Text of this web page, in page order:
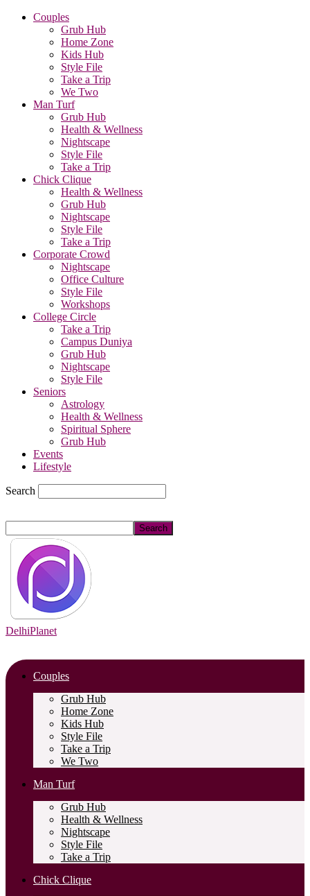
Couples
Grub Hub
Home Zone
Kids Hub
Style File
Take a Trip
We Two
Man Turf
Grub Hub
Health & Wellness
Nightscape
Style File
Take a Trip
Chick Clique
Health & Wellness
Grub Hub
Nightscape
Style File
Take a Trip
Corporate Crowd
Nightscape
Office Culture
Style File
Workshops
College Circle
Take a Trip
Campus Duniya
Grub Hub
Nightscape
Style File
Seniors
Astrology
Health & Wellness
Spiritual Sphere
Grub Hub
Events
Lifestyle
Search
DelhiPlanet
Couples
Grub Hub
Home Zone
Kids Hub
Style File
Take a Trip
We Two
Man Turf
Grub Hub
Health & Wellness
Nightscape
Style File
Take a Trip
Chick Clique